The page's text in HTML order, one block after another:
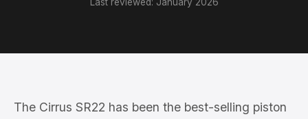
The Cirrus SR22 has been the best-selling piston